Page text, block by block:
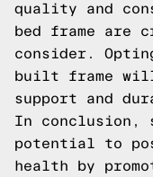
quality and
bed frame are
consider.
built frame
support and
In conclusion,
potential to
health by